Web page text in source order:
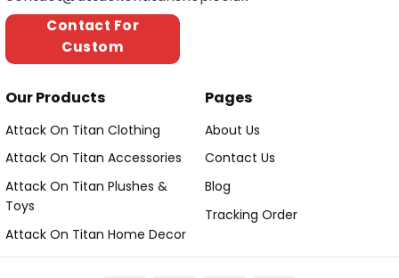
Contact For
Custom
Our Products
Attack On Titan Clothing
Attack On Titan Accessories
Attack On Titan Plushes &
Toys
Attack On Titan Home Decor
Pages
About Us
Contact Us
Blog
Tracking Order